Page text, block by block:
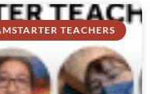
TEACHERS